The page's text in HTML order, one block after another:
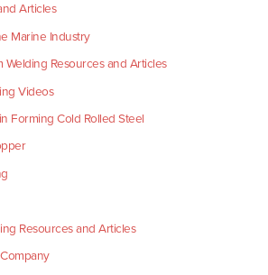
Articles
Marine Industry
Welding Resources and Articles
Videos
Forming Cold Rolled Steel
Resources and Articles